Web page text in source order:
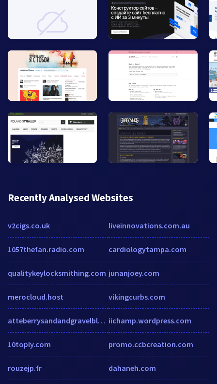
Recently Analysed Websites
v2cigs.co.uk
1057thefan.radio.com
qualitykeylocksmithing.com
merocloud.host
atteberrysandandgravelblueridge.com
10toply.com
rouzejp.fr
liveinnovations.com.au
cardiologytampa.com
junanjoey.com
vikingcurbs.com
iichamp.wordpress.com
promo.ccbcreation.com
dahaneh.com